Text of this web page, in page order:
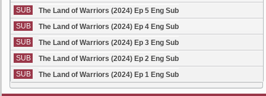
SUB
The Land of Warriors (2024) Ep 5 Eng Sub
SUB
The Land of Warriors (2024) Ep 4 Eng Sub
SUB
The Land of Warriors (2024) Ep 3 Eng Sub
SUB
The Land of Warriors (2024) Ep 2 Eng Sub
SUB
The Land of Warriors (2024) Ep 1 Eng Sub